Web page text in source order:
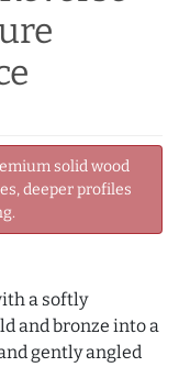
solid wood
deeper profiles
a softly
and bronze into a
gently angled